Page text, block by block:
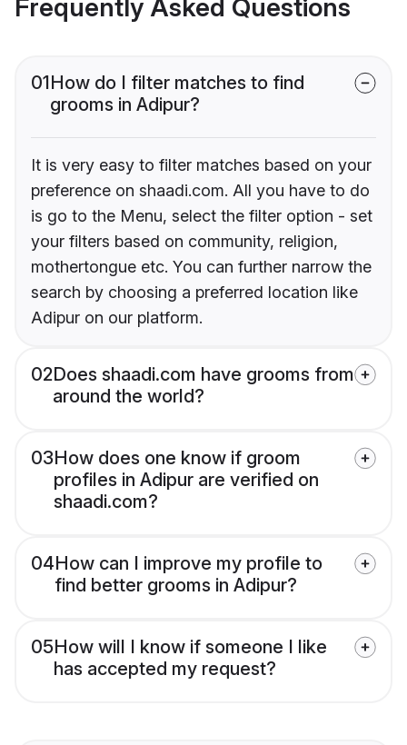
Frequently Asked Questions
01How do I filter matches to find
grooms in Adipur?
It is very easy to filter matches based on your
preference on shaadi.com. All you have to do
is go to the Menu, select the filter option - set
your filters based on community, religion,
mothertongue etc. You can further narrow the
search by choosing a preferred location like
Adipur on our platform.
02Does shaadi.com have grooms from
around the world?
03How does one know if groom
profiles in Adipur are verified on
shaadi.com?
04How can I improve my profile to
find better grooms in Adipur?
05How will I know if someone I like
has accepted my request?